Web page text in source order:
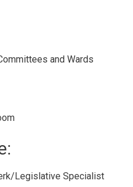
and Wards
Legislative Specialist